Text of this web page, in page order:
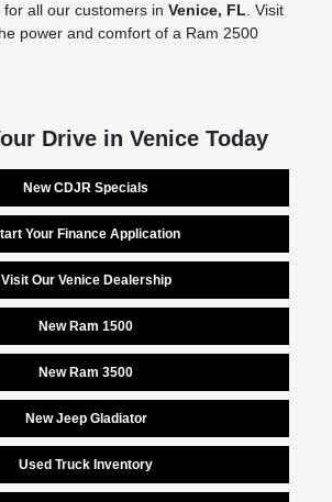
all our customers in Venice, FL . Visit
power and comfort of a Ram 2500
Drive in Venice Today
New CDJR Specials
Your Finance Application
Visit Our Venice Dealership
New Ram 1500
New Ram 3500
New Jeep Gladiator
Used Truck Inventory